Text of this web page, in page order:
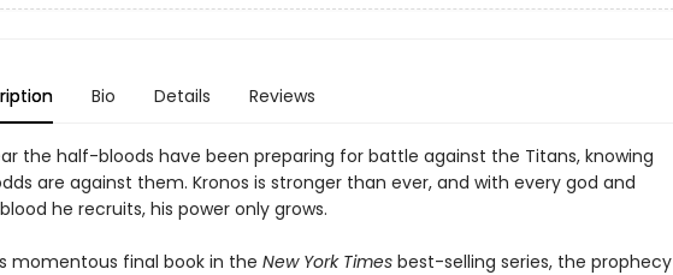
Bio Details Reviews
the half-bloods have been preparing for battle against the Titans, knowing
are against them. Kronos is stronger than ever, and with every god and
he recruits, his power only grows.
momentous final book in the New York Timesbest-selling series, the prophecy